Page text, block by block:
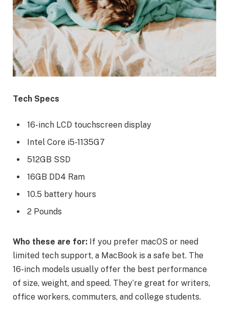
Tech Specs
16-inch LCD touchscreen display
Intel Core i5-1135G7
512GB SSD
16GB DD4 Ram
10.5 battery hours
2 Pounds
Who these are for: If you prefer macOS or need
limited tech support, a MacBook is a safe bet. The
16-inch models usually offer the best performance
of size, weight, and speed. They’re great for writers,
office workers, commuters, and college students.